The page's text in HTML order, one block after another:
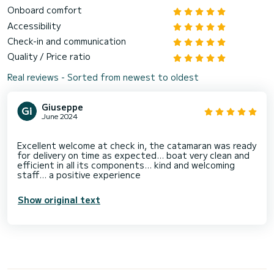
Onboard comfort
Accessibility
Check-in and communication
Quality / Price ratio
Real reviews - Sorted from newest to oldest
Giuseppe
June 2024
Excellent welcome at check in, the catamaran was ready
for delivery on time as expected... boat very clean and
efficient in all its components... kind and welcoming
Show original text